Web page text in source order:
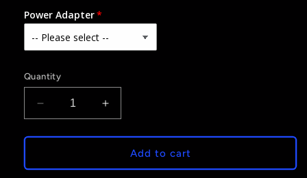
Power Adapter
Quantity
Decrease
quantity
for
LED
Increase
quantity
for
LED
Add to cart